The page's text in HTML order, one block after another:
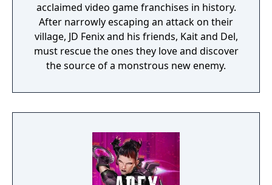
acclaimed video game franchises in history.
After narrowly escaping an attack on their
village, JD Fenix and his friends, Kait and Del,
must rescue the ones they love and discover
the source of a monstrous new enemy.